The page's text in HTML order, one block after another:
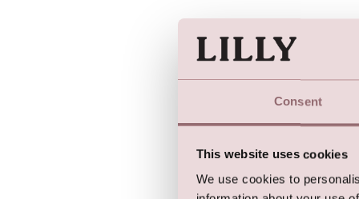
Consent
This website uses cookies
We use cookies to